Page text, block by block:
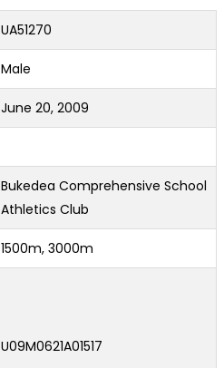
UA51270
Male
June 20, 2009
Bukedea Comprehensive School
Athletics Club
1500m, 3000m
U09M0621A01517